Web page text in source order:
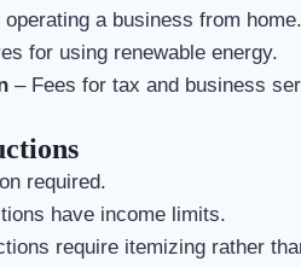
a business from home.
for using renewable energy.
– Fees for tax and business
required.
have income limits.
require itemizing rather